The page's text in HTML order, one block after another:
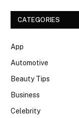
CATEGORIES
App
Automotive
Beauty Tips
Business
Celebrity